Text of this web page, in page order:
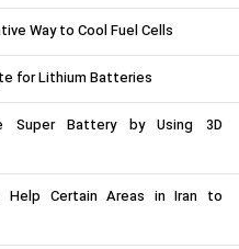
Way to Cool Fuel Cells
for Lithium Batteries
Super Battery by Using 3D
Help Certain Areas in Iran to